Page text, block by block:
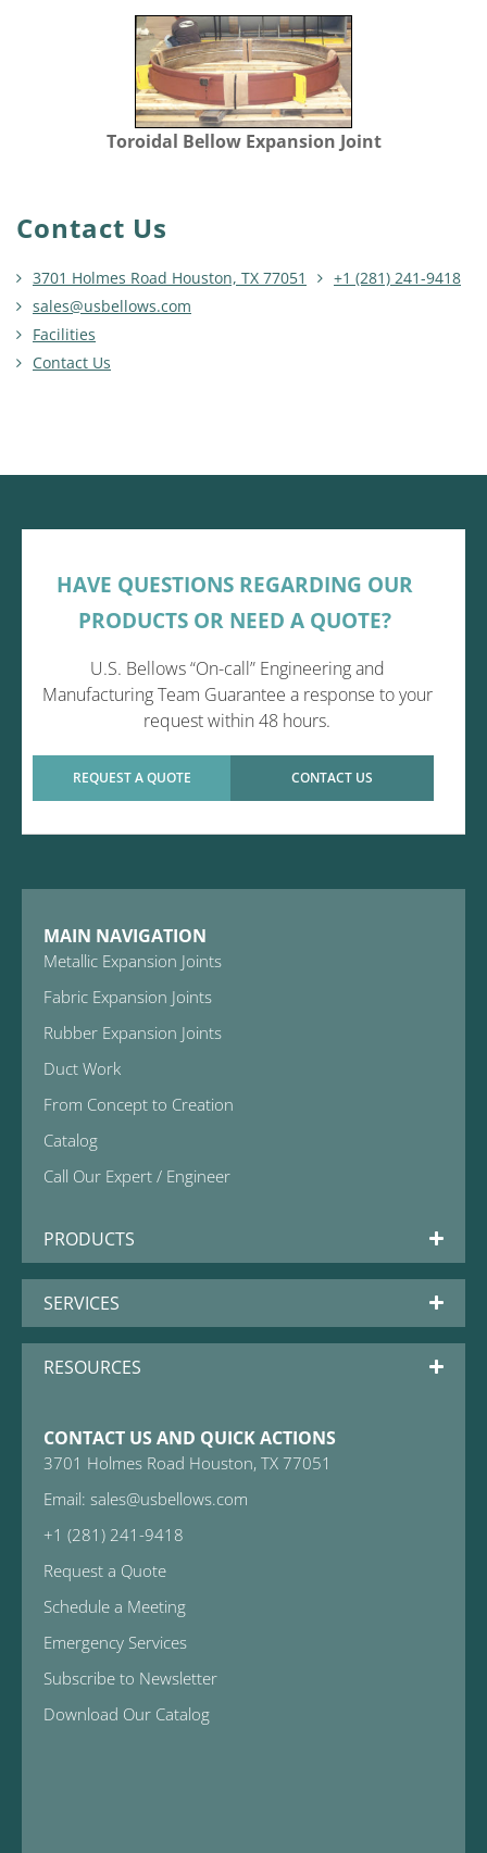
Toroidal Bellow Expansion Joint
Contact Us
3701 Holmes Road Houston, TX 77051
+1 (281) 241-9418
sales@usbellows.com
Facilities
Contact Us
HAVE QUESTIONS REGARDING OUR
PRODUCTS OR NEED A QUOTE?
U.S. Bellows “On-call” Engineering and
Manufacturing Team Guarantee a response to your
request within 48 hours.
REQUEST A QUOTE CONTACT US
MAIN NAVIGATION
Metallic Expansion Joints
Fabric Expansion Joints
Rubber Expansion Joints
Duct Work
From Concept to Creation
Catalog
Call Our Expert / Engineer
PRODUCTS
SERVICES
RESOURCES
CONTACT US AND QUICK ACTIONS
3701 Holmes Road Houston, TX 77051
Email: sales@usbellows.com
+1 (281) 241-9418
Request a Quote
Schedule a Meeting
Emergency Services
Subscribe to Newsletter
Download Our Catalog